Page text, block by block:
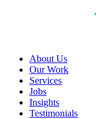
About Us
Our Work
Services
Jobs
Insights
Testimonials